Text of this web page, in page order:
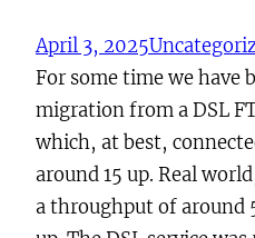
April 3, 2025
For some time we have
migration from a DSL
which, at best,
around 15 up. Real
a throughput of around